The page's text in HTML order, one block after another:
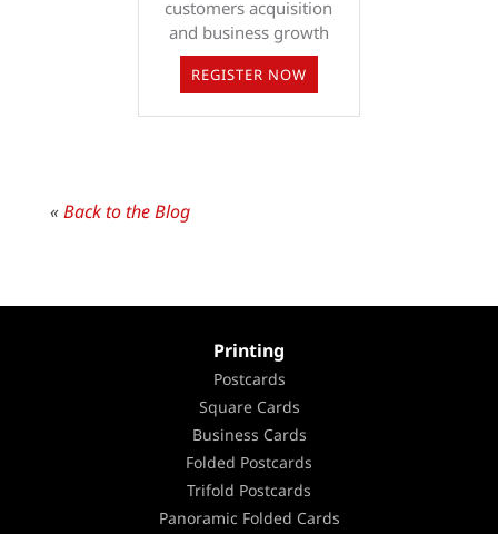
customers acquisition
and business growth
REGISTER NOW
«Back to the Blog
Printing
Postcards
Square Cards
Business Cards
Folded Postcards
Trifold Postcards
Panoramic Folded Cards